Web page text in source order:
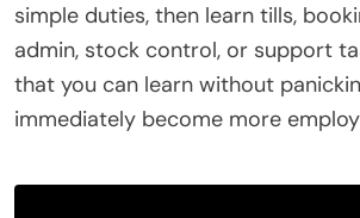
simple duties, then learn tills,
admin, stock control, or support
that you can learn without
immediately become more